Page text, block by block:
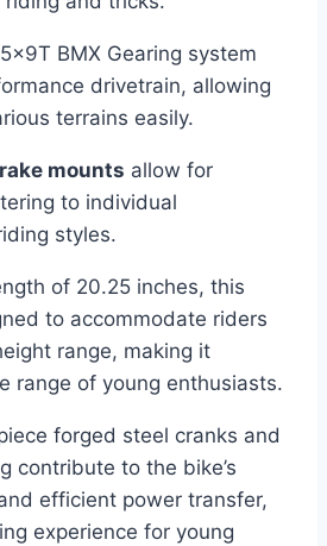
BMX Gearing system
drivetrain, allowing
terrains easily.
mounts allow for
to individual
styles.
of 20.25 inches, this
to accommodate riders
range, making it
range of young enthusiasts.
forged steel cranks and
contribute to the bike’s
efficient power transfer,
experience for young